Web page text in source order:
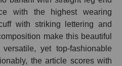
with the highest wearing
with striking lettering and
make this beautiful
yet top-fashionable
the article scores with